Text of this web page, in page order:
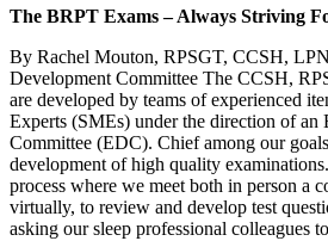
The BRPT Exams – Always Striving
By Rachel Mouton, RPSGT, CCSH,
Development Committee The CCSH,
are developed by teams of experienced
Experts (SMEs) under the direction of an
Committee (EDC). Chief among our
development of high quality
process where we meet both in person a
virtually, to review and develop test
asking our sleep professional colleagues